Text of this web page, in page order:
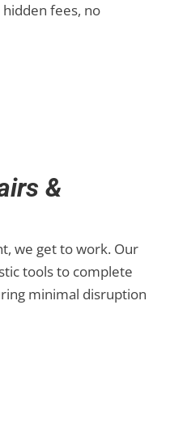
fees, no
&
we get to work. Our
tools to complete
minimal disruption